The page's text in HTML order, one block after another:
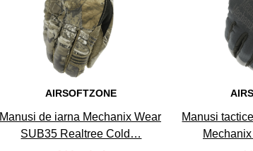
12
AIRSOFTZONE
Manusi de iarna Mechanix Wear
SUB35 Realtree Cold…
Manusi